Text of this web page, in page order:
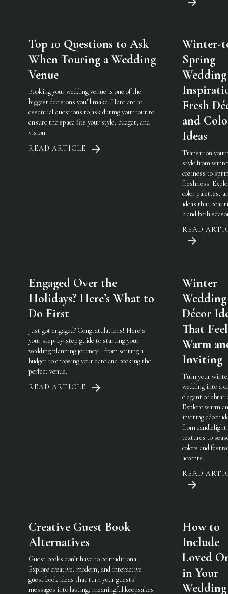
Top 10 Questions to Ask
When Touring a Wedding
Venue
Booking your wedding venue is one of the
biggest decisions you’ll make. Here are 10
essential questions to ask during your tour to
ensure the space fits your style, budget, and
vision.
READ ARTICLE
Winter-
Spring
Wedding
Fresh
and
Ideas
Transition your
style from
coziness to
freshness.
color palettes,
ideas that
blend both
READ
Engaged Over the
Holidays? Here’s What to
Do First
Just got engaged? Congratulations! Here’s
your step-by-step guide to starting your
wedding planning journey—from setting a
budget to choosing your date and booking the
perfect venue.
READ ARTICLE
Winter
Wedding
Décor
That Feel
Warm
Inviting
Turn your
wedding into a
elegant
Explore warm
inviting décor
from candlelight
textures to
colors and
accents.
READ
Creative Guest Book
Alternatives
Guest books don’t have to be traditional.
Explore creative, modern, and interactive
guest book ideas that turn your guests’
messages into lasting, meaningful keepsakes
How to
Include
Loved
in Your
Wedding